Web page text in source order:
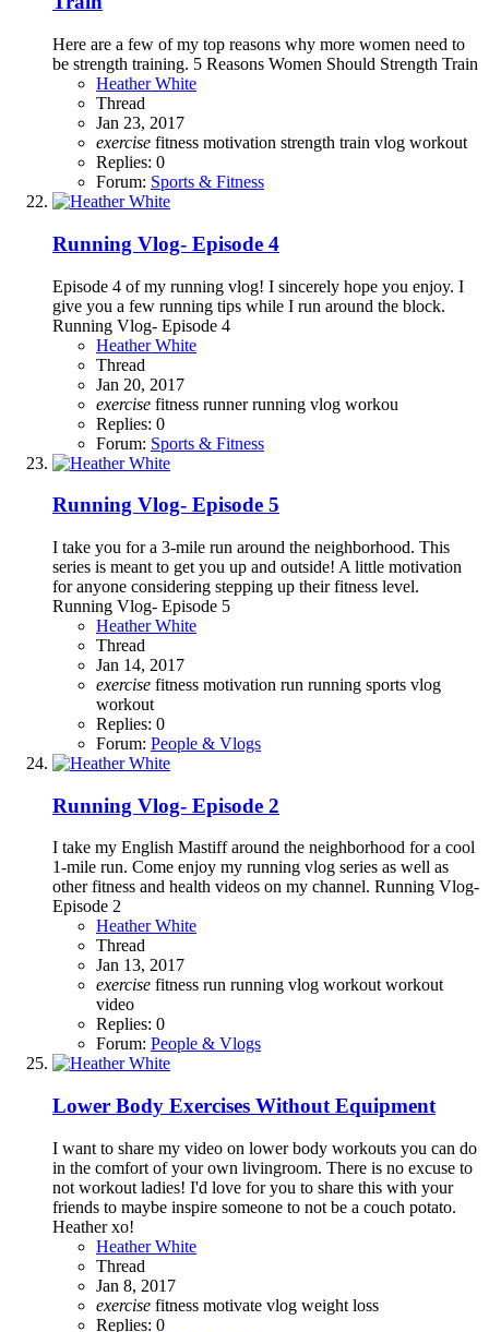
Here are a few of my top reasons why more women need to
be strength training. 5 Reasons Women Should Strength Train
Heather White
Thread
Jan 23, 2017
exercise fitness motivation strength train vlog workout
Replies: 0
Forum: Sports & Fitness
Running Vlog- Episode 4
Episode 4 of my running vlog! I sincerely hope you enjoy. I
give you a few running tips while I run around the block.
Running Vlog- Episode 4
Heather White
Thread
Jan 20, 2017
exercise fitness runnerrunning vlog workou
Replies: 0
Forum: Sports & Fitness
Running Vlog- Episode 5
I take you for a 3-mile run around the neighborhood. This
series is meant to get you up and outside! A little motivation
for anyone considering stepping up their fitness level.
Running Vlog- Episode 5
Heather White
Thread
Jan 14, 2017
exercise fitness motivation run running sports vlog
workout
Replies: 0
Forum: People & Vlogs
Running Vlog- Episode 2
I take my English Mastiff around the neighborhood for a cool
1-mile run. Come enjoy my running vlog series as well as
other fitness and health videos on my channel. Running Vlog-
Episode 2
Heather White
Thread
Jan 13, 2017
exercise fitness run running vlog workout workout
video
Replies: 0
Forum: People & Vlogs
Lower Body Exercises Without Equipment
I want to share my video on lower body workouts you can do
in the comfort of your own livingroom. There is no excuse to
not workout ladies! I'd love for you to share this with your
friends to maybe inspire someone to not be a couch potato.
Heather xo!
Heather White
Thread
Jan 8, 2017
exercise fitness motivate vlog weight loss
Replies: 0